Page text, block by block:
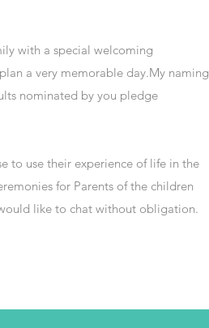
with a special welcoming
a very memorable day.My naming
nominated by you pledge
to use their experience of life in the
for Parents of the children
like to chat without obligation.